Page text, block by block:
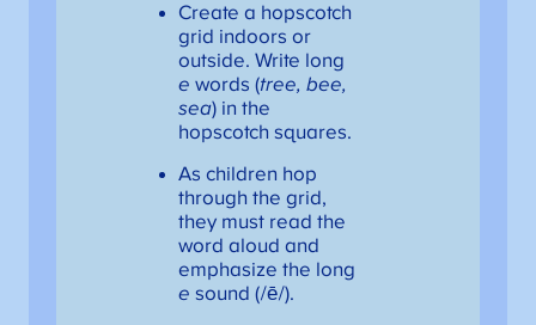
Create a hopscotch
grid indoors or
outside. Write long
e words (tree, bee,
sea) in the
hopscotch squares.
As children hop
through the grid,
they must read the
word aloud and
emphasize the long
e sound (/ē/).